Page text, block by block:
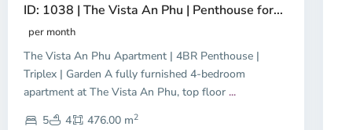
ID: 1038 | The Vista An Phu | Penthouse for...
per month
The Vista An Phu Apartment | 4BR Penthouse |
Triplex | Garden A fully furnished 4-bedroom
apartment at The Vista An Phu, top floor ...
5
4 476.00 m2